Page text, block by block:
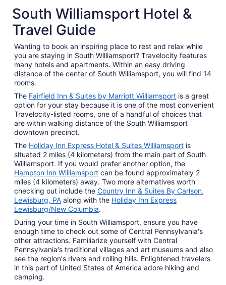
from
Aug
Aug
13
South Williamsport Hotel &
Travel Guide
Wanting to book an inspiring place to rest and relax while
you are staying in South Williamsport? Travelocity features
many hotels and apartments. Within an easy driving
distance of the center of South Williamsport, you will find 14
rooms.
The Fairfield Inn & Suites by Marriott Williamsport is a great
option for your stay because it is one of the most convenient
Travelocity-listed rooms, one of a handful of choices that
are within walking distance of the South Williamsport
downtown precinct.
The Holiday Inn Express Hotel & Suites Williamsport is
situated 2 miles (4 kilometers) from the main part of South
Williamsport. If you would prefer another option, the
Hampton Inn Williamsport can be found approximately 2
miles (4 kilometers) away. Two more alternatives worth
checking out include the Country Inn & Suites By Carlson,
Lewisburg, PA along with the Holiday Inn Express
Lewisburg/New Columbia.
During your time in South Williamsport, ensure you have
enough time to check out some of Central Pennsylvania's
other attractions. Familiarize yourself with Central
Pennsylvania's traditional villages and art museums and also
see the region's rivers and rolling hills. Enlightened travelers
in this part of United States of America adore hiking and
camping.